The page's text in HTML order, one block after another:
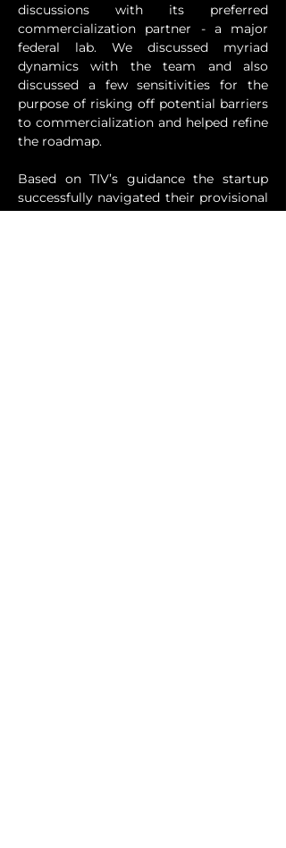
discussions with its preferred
commercialization partner - a major
federal lab. We discussed myriad
dynamics with the team and also
discussed a few sensitivities for the
purpose of risking off potential barriers
to commercialization and helped refine
the roadmap.
Based on TIV’s guidance the startup
successfully navigated their provisional
patent filing strategy with clarity.